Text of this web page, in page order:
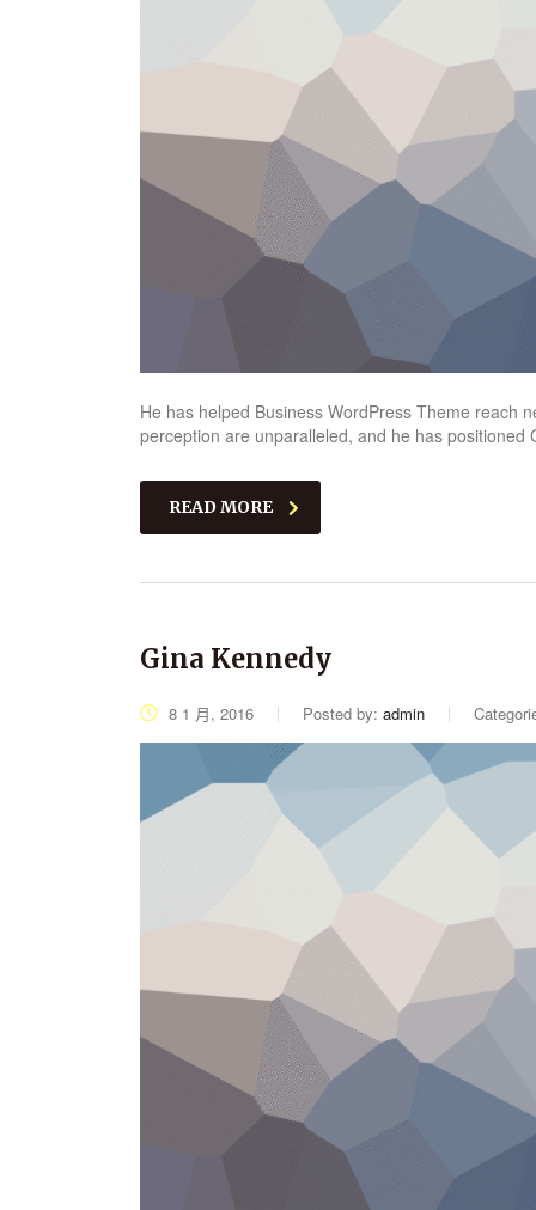
He has helped Business WordPress Theme reach
perception are unparalleled, and he has positioned
READ MORE
Gina Kennedy
8 1 月, 2016 Posted by: admin